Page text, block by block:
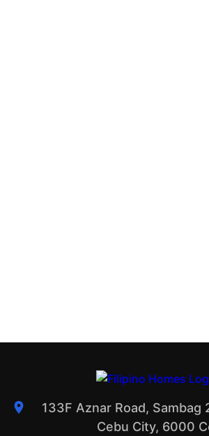
133F Aznar Road, Sambag
Cebu City, 6000